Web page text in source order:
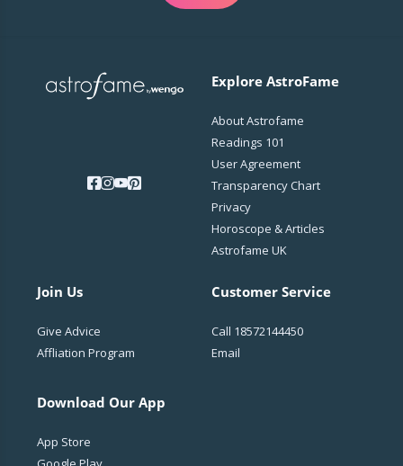
Explore AstroFame
About Astrofame
Readings 101
User Agreement
Transparency Chart
Privacy
Horoscope & Articles
Astrofame UK
Join Us
Give Advice
Affliation Program
Download Our App
App Store
Customer Service
Call 18572144450
Email